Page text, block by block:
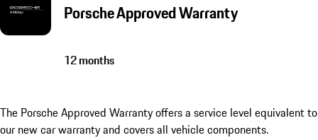
Porsche Approved Warranty
12 months
The Porsche Approved Warranty offers a service level equivalent to
our new car warranty and covers all vehicle components.